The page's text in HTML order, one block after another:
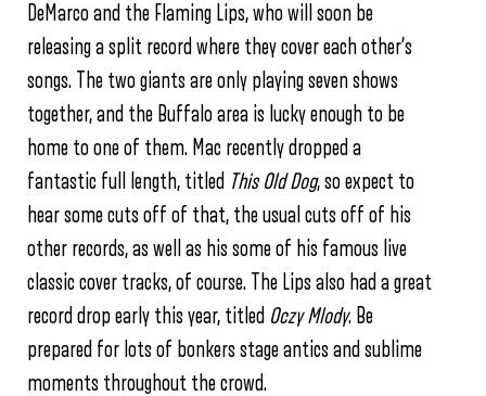
DeMarco and the Flaming Lips, who will soon be
releasing a split record where they cover each other’s
songs. The two giants are only playing seven shows
together, and the Buffalo area is lucky enough to be
home to one of them. Mac recently dropped a
fantastic full length, titled This Old Dog, so expect to
hear some cuts off of that, the usual cuts off of his
other records, as well as his some of his famous live
classic cover tracks, of course. The Lips also had a great
record drop early this year, titled Oczy Mlody. Be
prepared for lots of bonkers stage antics and sublime
moments throughout the crowd.